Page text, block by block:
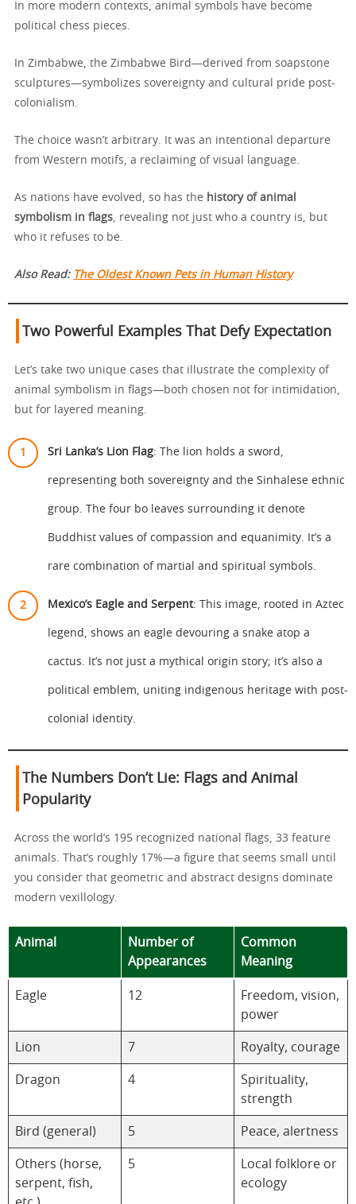
In more modern contexts, animal symbols have become
political chess pieces.
In Zimbabwe, the Zimbabwe Bird—derived from soapstone
sculptures—symbolizes sovereignty and cultural pride post-
colonialism.
The choice wasn’t arbitrary. It was an intentional departure
from Western motifs, a reclaiming of visual language.
As nations have evolved, so has the history of animal
symbolism in flags, revealing not just who a country is, but
who it refuses to be.
Also Read: The Oldest Known Pets in Human History
Two Powerful Examples That Defy Expectation
Let’s take two unique cases that illustrate the complexity of
animal symbolism in flags—both chosen not for intimidation,
but for layered meaning.
Sri Lanka’s Lion Flag: The lion holds a sword,
representing both sovereignty and the Sinhalese ethnic
group. The four bo leaves surrounding it denote
Buddhist values of compassion and equanimity. It’s a
rare combination of martial and spiritual symbols.
Mexico’s Eagle and Serpent: This image, rooted in Aztec
legend, shows an eagle devouring a snake atop a
cactus. It’s not just a mythical origin story; it’s also a
political emblem, uniting indigenous heritage with post-
colonial identity.
The Numbers Don’t Lie: Flags and Animal
Popularity
Across the world’s 195 recognized national flags, 33 feature
animals. That’s roughly 17%—a figure that seems small until
you consider that geometric and abstract designs dominate
modern vexillology.
Animal
Number of
Appearances
Common
Meaning
Eagle 12
Freedom, vision,
power
Lion 7 Royalty, courage
Dragon 4
Spirituality,
strength
Bird (general) 5 Peace, alertness
Others (horse,
serpent, fish,
5
Local folklore or
ecology